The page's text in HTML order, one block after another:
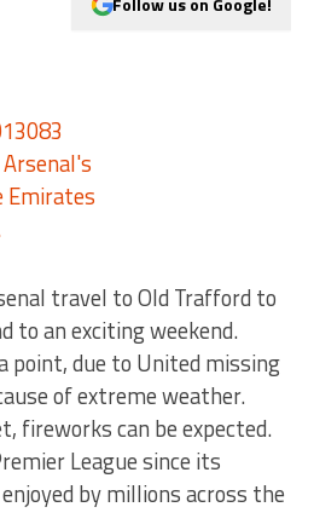
travel to Old Trafford to
to an exciting weekend.
point, due to United missing
of extreme weather.
fireworks can be expected.
League since its
by millions across the